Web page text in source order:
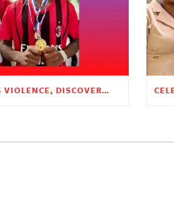
ESCAPING VIOLENCE, DISCOVERING HOPE